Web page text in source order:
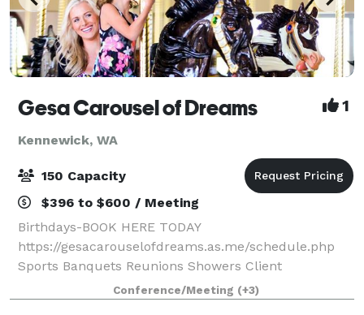
Gesa Carousel of Dreams 1
Kennewick, WA
150 Capacity
$396 to $600 / Meeting
Birthdays-BOOK HERE TODAY
https://gesacarouselofdreams.as.me/schedule.php
Sports Banquets Reunions Showers Client
Appreciation Retirement Holiday Parties Business
Meetings Find out how our event space can make
Conference/Meeting (+3)